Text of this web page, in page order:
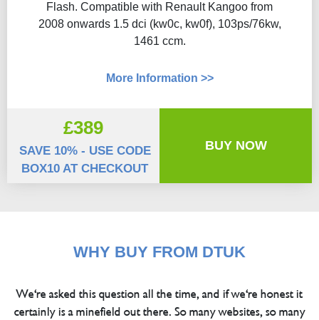
Flash​. Compatible with Renault Kangoo from
2008 onwards 1.5 dci (kw0c, kw0f), 103ps/76kw,
1461 ccm.
More Information >>
£389
SAVE 10% - USE CODE
BOX10 AT CHECKOUT
BUY NOW
WHY BUY FROM DTUK
We're asked this question all the time, and if we're honest it
certainly is a minefield out there. So many websites, so many